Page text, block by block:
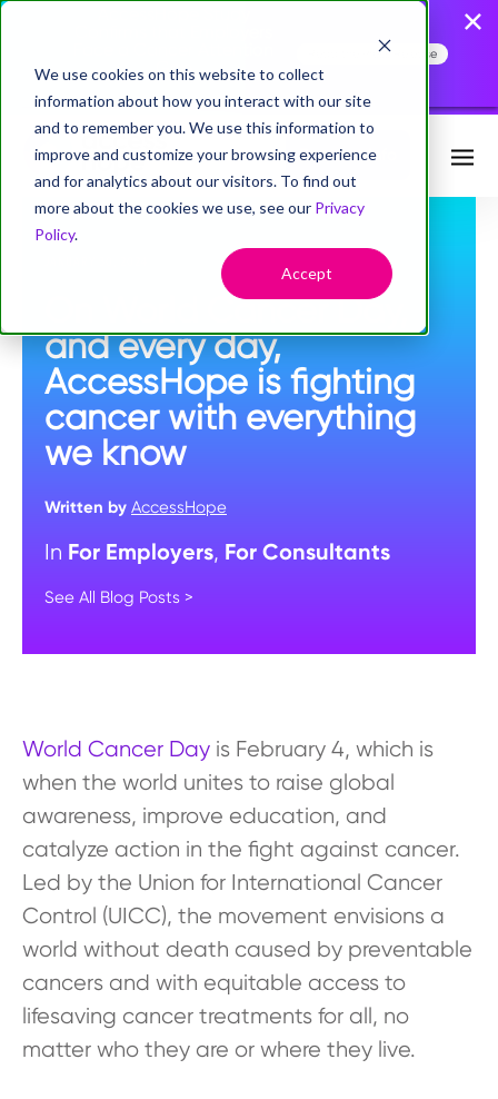
We use cookies on this website to collect
information about how you interact with our site
and to remember you. We use this information to
improve and customize your browsing experience
and for analytics about our visitors. To find out
more about the cookies we use, see our Privacy
Policy.
Accept
Gap
Read the Press Release
Request Info
On World Cancer Day,
and every day,
AccessHope is fighting
cancer with everything
we know
Written by AccessHope
In For Employers, For Consultants
See All Blog Posts >
World Cancer Day is February 4, which is
when the world unites to raise global
awareness, improve education, and
catalyze action in the fight against cancer.
Led by the Union for International Cancer
Control (UICC), the movement envisions a
world without death caused by preventable
cancers and with equitable access to
lifesaving cancer treatments for all, no
matter who they are or where they live.